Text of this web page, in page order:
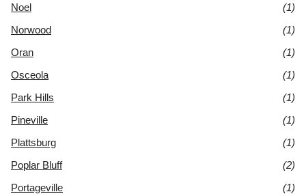
Noel
(1)
Norwood
(1)
Oran
(1)
Osceola
(1)
Park Hills
(1)
Pineville
(1)
Plattsburg
(1)
Poplar Bluff
(2)
Portageville
(1)